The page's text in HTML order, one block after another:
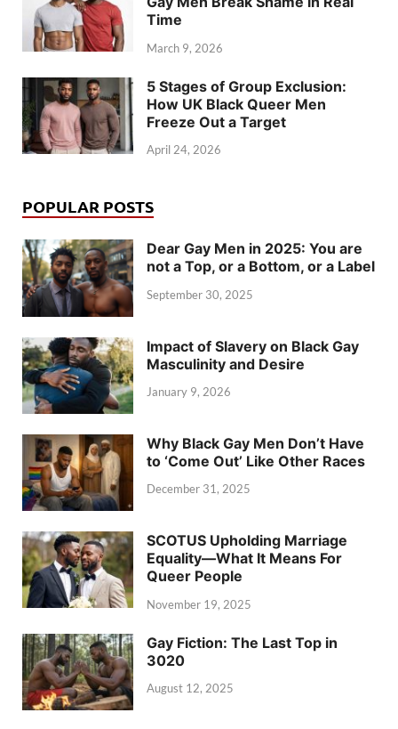
Time
March 9, 2026
5 Stages of Group Exclusion:
How UK Black Queer Men
Freeze Out a Target
April 24, 2026
POPULAR POSTS
Dear Gay Men in 2025: You are
not a Top, or a Bottom, or a Label
September 30, 2025
Impact of Slavery on Black Gay
Masculinity and Desire
January 9, 2026
Why Black Gay Men Don’t Have
to ‘Come Out’ Like Other Races
December 31, 2025
SCOTUS Upholding Marriage
Equality—What It Means For
Queer People
November 19, 2025
Gay Fiction: The Last Top in
3020
August 12, 2025